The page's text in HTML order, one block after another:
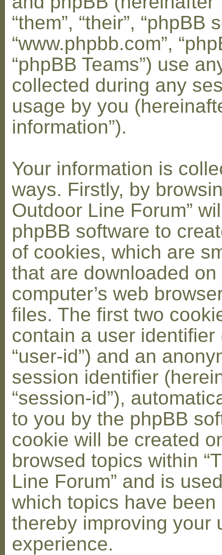
“them”, “their”, “phpBB
“www.phpbb.com”,
“phpBB Teams”) use
collected during any
usage by you
information”).
Your information is
ways. Firstly, by
Outdoor Line Forum”
phpBB software to
of cookies, which are
that are downloaded
computer’s web
files. The first two
contain a user identifier
“user-id”) and an
session identifier
“session-id”),
to you by the phpBB
cookie will be created
browsed topics within
Line Forum” and is
which topics have been
thereby improving your
experience.